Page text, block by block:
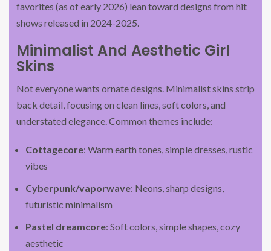
favorites (as of early 2026) lean toward designs from hit
shows released in 2024-2025.
Minimalist And Aesthetic Girl
Skins
Not everyone wants ornate designs. Minimalist skins strip
back detail, focusing on clean lines, soft colors, and
understated elegance. Common themes include:
Cottagecore: Warm earth tones, simple dresses, rustic
vibes
Cyberpunk/vaporwave: Neons, sharp designs,
futuristic minimalism
Pastel dreamcore: Soft colors, simple shapes, cozy
aesthetic